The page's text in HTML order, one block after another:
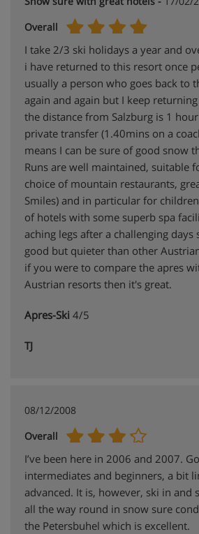
Overall
I take 2/3 ski holidays a year and
i have returned to this resort once
usually a person who goes back to
again and again but I keep
the distance from Salzburg is 1
private transfer (1.40mins on a
means I can be sure of good snow
Runs are well maintained, suitable
choice of mountain restaurants,
Smiles) and in particular for
of hotels with some superb spa
aching legs after a challenging days
good but quieter than other
if you were to compare the apres
Austrian resorts then it's great.
Apres-Ski 4/5
TJ
08/12/2008
Overall
I’ve been here in 2006 and 2007.
intermediates and beginners, a bit
advanced. It is, however, ski in and
all the way round in snow sure
the Petersbuhel which is excellent.